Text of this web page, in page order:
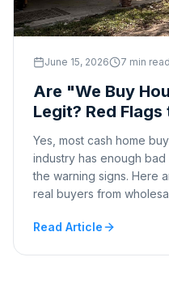
June 15, 2026 7 min read
Are "We Buy
Legit? Red
Yes, most cash home
industry has enough
the warning signs. Here
real buyers from
Read Article